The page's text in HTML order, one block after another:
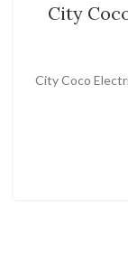
City
City Coco